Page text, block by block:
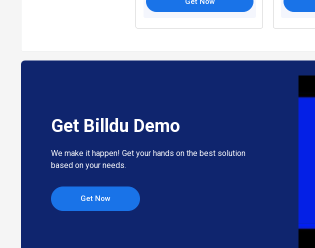
Get Billdu Demo
We make it happen! Get your hands on the best solution
based on your needs.
Get Now